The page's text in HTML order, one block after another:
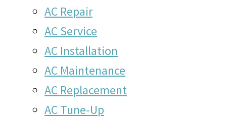
AC Repair
AC Service
AC Installation
AC Maintenance
AC Replacement
AC Tune-Up